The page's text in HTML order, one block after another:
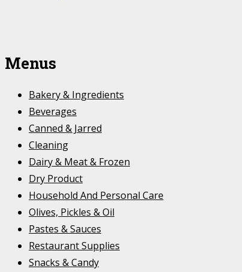
Menus
Bakery & Ingredients
Beverages
Canned & Jarred
Cleaning
Dairy & Meat & Frozen
Dry Product
Household And Personal Care
Olives, Pickles & Oil
Pastes & Sauces
Restaurant Supplies
Snacks & Candy